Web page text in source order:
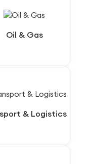
Oil & Gas
Oil & Gas
& Logistics
& Logistics